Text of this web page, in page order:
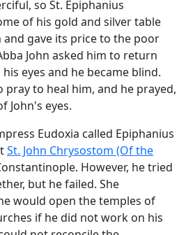
so St. Epiphanius
of his gold and silver table
and gave its price to the poor
John asked him to return
eyes and he became blind.
pray to heal him, and he prayed,
John's eyes.
Eudoxia called Epiphanius
St. John Chrysostom (Of the
However, he tried
but he failed. She
would open the temples of
if he did not work on his